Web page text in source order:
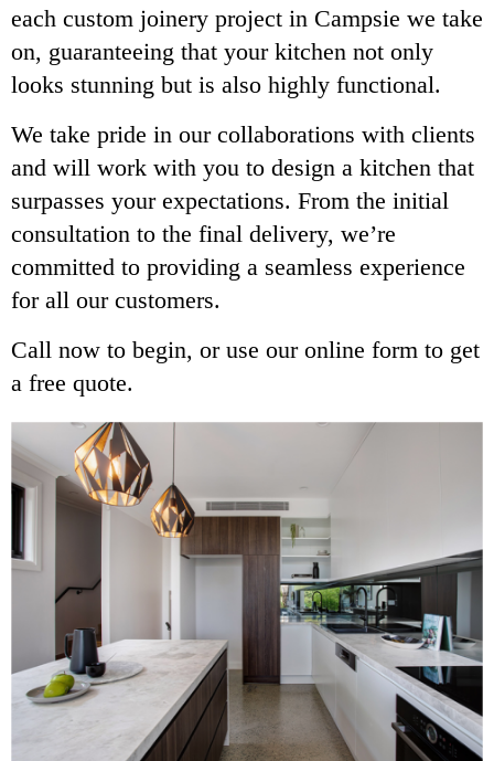
each custom joinery project in Campsie we take
on, guaranteeing that your kitchen not only
looks stunning but is also highly functional.
We take pride in our collaborations with clients
and will work with you to design a kitchen that
surpasses your expectations. From the initial
consultation to the final delivery, we’re
committed to providing a seamless experience
for all our customers.
Call now to begin, or use our online form to get
a free quote.